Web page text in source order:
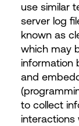
use similar
server log
known as
which may
information
and
to collect
interactions